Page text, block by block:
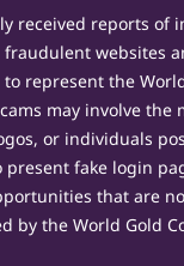
received reports of
fraudulent websites
represent the
may involve the
or individuals
present fake login
that are
by the World Gold